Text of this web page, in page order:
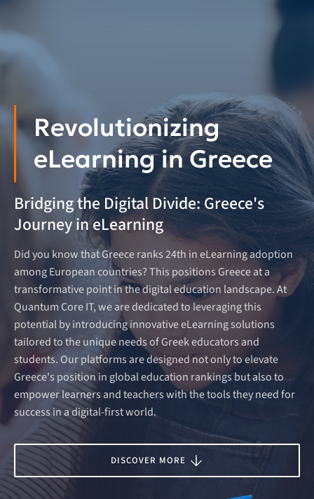
Revolutionizing
eLearning in Greece
Bridging the Digital Divide: Greece's
Journey in eLearning
Did you know that Greece ranks 24th in eLearning adoption
among European countries? This positions Greece at a
transformative point in the digital education landscape. At
Quantum Core IT, we are dedicated to leveraging this
potential by introducing innovative eLearning solutions
tailored to the unique needs of Greek educators and
students. Our platforms are designed not only to elevate
Greece's position in global education rankings but also to
empower learners and teachers with the tools they need for
success in a digital-first world.
DISCOVER MORE